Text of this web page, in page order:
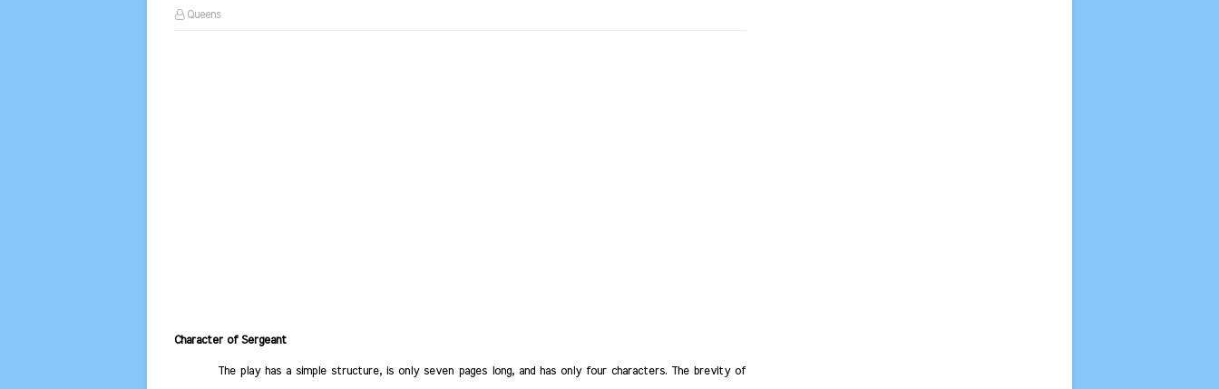
Queens
Character of Sergeant
The play has a simple structure, is only seven pages long, and has only four characters. The brevity of